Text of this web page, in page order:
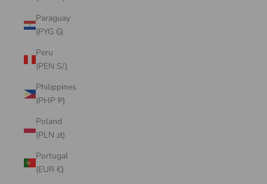
Paraguay
(PYG ₲)
Peru
(PEN S/)
Philippines
(PHP ₱)
Poland
(PLN zł)
Portugal
(EUR €)